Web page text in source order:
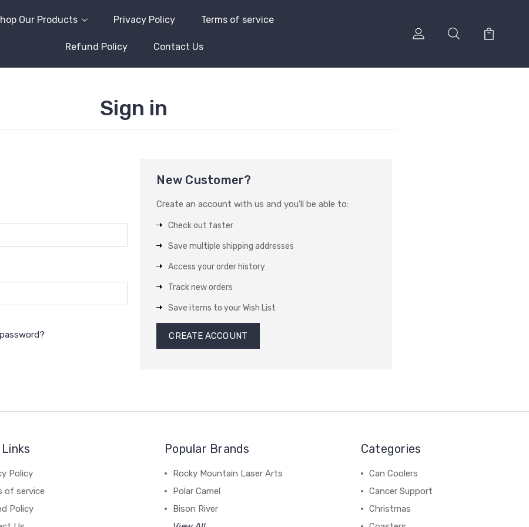
Our Products Privacy Policy Terms of service
Refund Policy Contact Us
Sign in
New Customer?
Create an account with us and you'll be able to:
Check out faster
Save multiple shipping addresses
Access your order history
Track new orders
Save items to your Wish List
CREATE ACCOUNT
Policy
of service
Policy
Popular Brands
Rocky Mountain Laser Arts
Polar Camel
Bison River
Categories
Can Coolers
Cancer Support
Christmas